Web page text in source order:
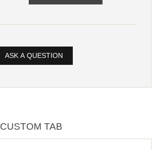
ASK A QUESTION
CUSTOM TAB